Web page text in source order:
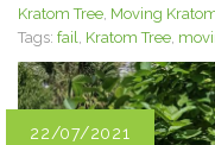
Kratom Tree, Moving
Tags: fail, Kratom Tree,
22/07/2021